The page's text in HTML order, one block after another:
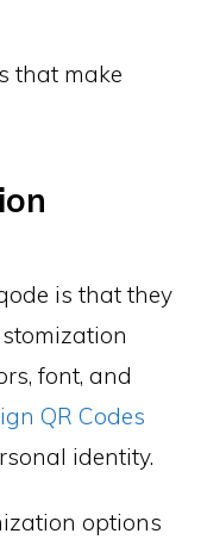
that make
is that they
font, and
QR Codes
identity.
options